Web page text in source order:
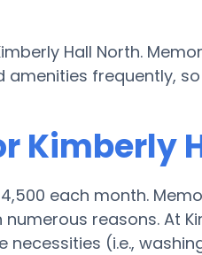
Hall North.
frequently,
Kimberly
each month.
reasons. At
(i.e.,